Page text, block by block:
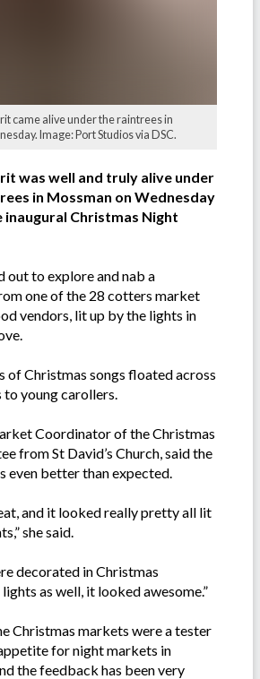
came alive under the raintrees in
Image: Port Studios via DSC.
was well and truly alive under
in Mossman on Wednesday
inaugural Christmas Night
out to explore and nab a
one of the 28 cotters market
vendors, lit up by the lights in
of Christmas songs floated across
young carollers.
Coordinator of the Christmas
from St David’s Church, said the
even better than expected.
and it looked really pretty all lit
she said.
decorated in Christmas
as well, it looked awesome.”
Christmas markets were a tester
for night markets in
the feedback has been very